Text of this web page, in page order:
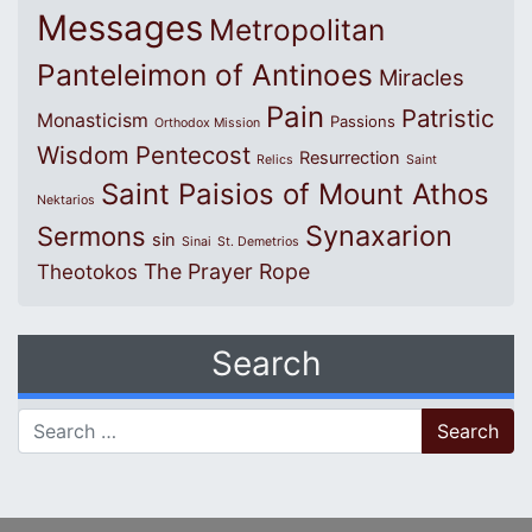
Messages Metropolitan
Panteleimon of Antinoes Miracles
Monasticism Orthodox Mission Pain Passions Patristic
Wisdom Pentecost Relics Resurrection Saint
Nektarios Saint Paisios of Mount Athos
Sermons sin Sinai St. Demetrios Synaxarion
Theotokos The Prayer Rope
Search
Search for: